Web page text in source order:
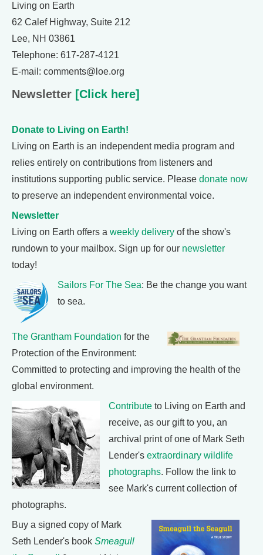
Living on Earth
62 Calef Highway, Suite 212
Lee, NH 03861
Telephone: 617-287-4121
E-mail: comments@loe.org
Newsletter [Click here]
Donate to Living on Earth!
Living on Earth is an independent media program and
relies entirely on contributions from listeners and
institutions supporting public service. Please donate now
to preserve an independent environmental voice.
Newsletter
Living on Earth offers a weekly delivery of the show's
rundown to your mailbox. Sign up for our newsletter
today!
Sailors For The Sea: Be the change you want
to sea.
The Grantham Foundation for the
Protection of the Environment:
Committed to protecting and improving the health of the
global environment.
Contribute to Living on Earth and
receive, as our gift to you, an
archival print of one of Mark Seth
Lender's extraordinary wildlife
photographs. Follow the link to
see Mark's current collection of
photographs.
Buy a signed copy of Mark
Seth Lender's book Smeagull